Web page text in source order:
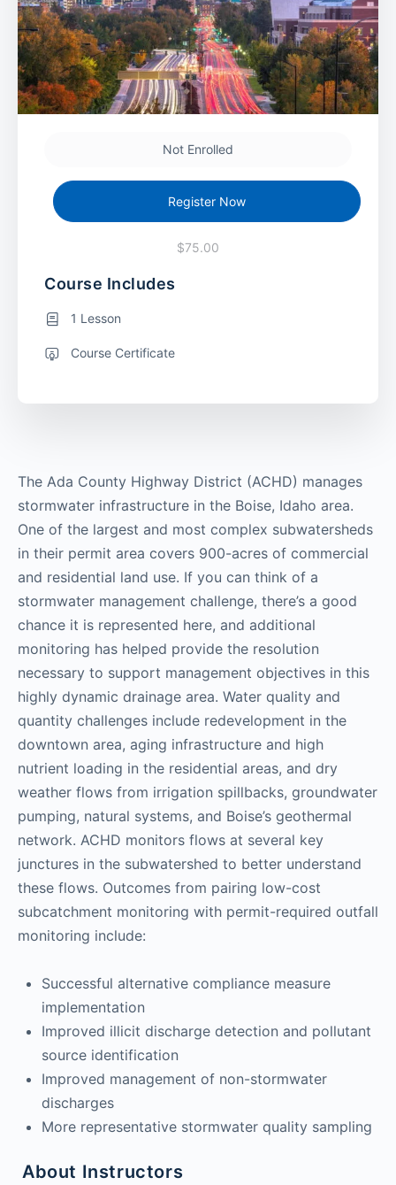
The Ada County Highway District (ACHD) manages
stormwater infrastructure in the Boise, Idaho area.
One of the largest and most complex subwatersheds
in their permit area covers 900-acres of commercial
and residential land use. If you can think of a
stormwater management challenge, there’s a good
chance it is represented here, and additional
monitoring has helped provide the resolution
necessary to support management objectives in this
highly dynamic drainage area. Water quality and
quantity challenges include redevelopment in the
downtown area, aging infrastructure and high
nutrient loading in the residential areas, and dry
weather flows from irrigation spillbacks, groundwater
pumping, natural systems, and Boise’s geothermal
network. ACHD monitors flows at several key
junctures in the subwatershed to better understand
these flows. Outcomes from pairing low-cost
subcatchment monitoring with permit-required outfall
monitoring include:
Successful alternative compliance measure
implementation
Improved illicit discharge detection and pollutant
source identification
Improved management of non-stormwater
discharges
More representative stormwater quality sampling
About Instructors
Not Enrolled
Register Now
$75.00
Course Includes
1 Lesson
Course Certificate